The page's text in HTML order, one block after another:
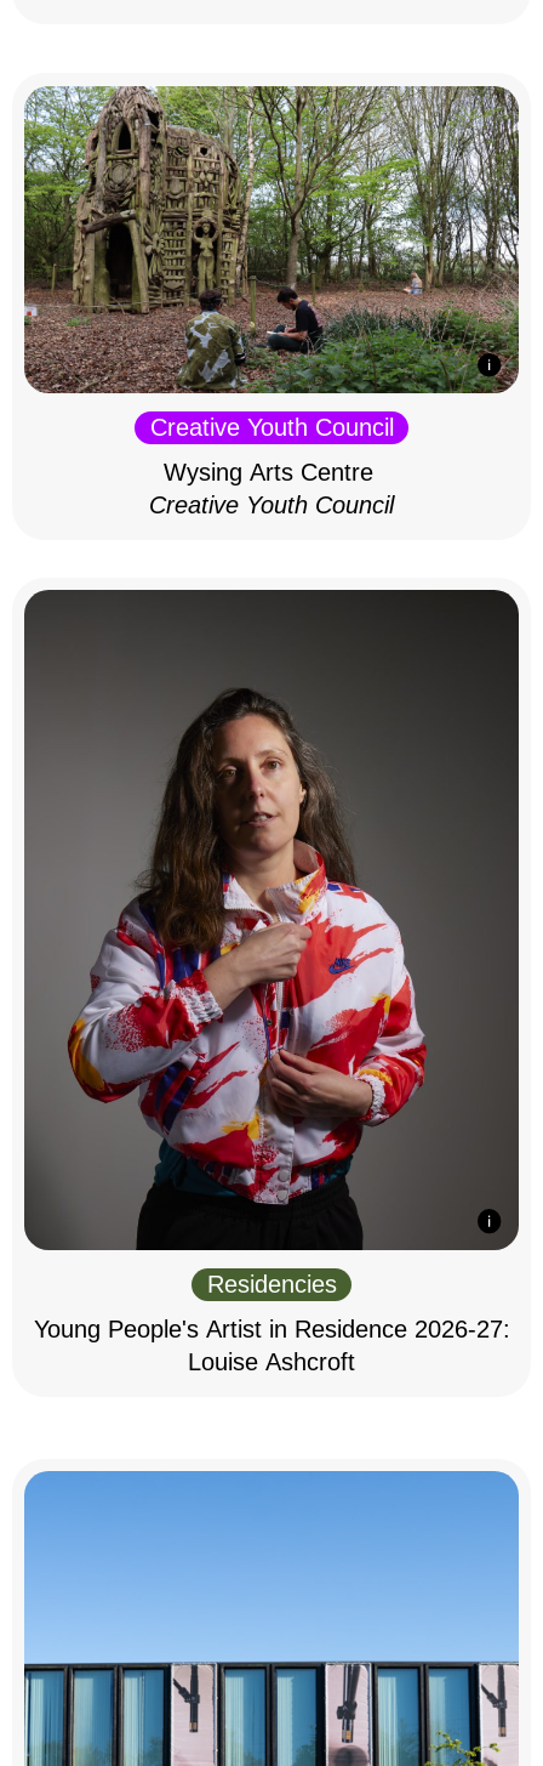
Creative Youth Council
Wysing Arts Centre
Creative Youth Council
Residencies
Young People's Artist in Residence 2026-27:
Louise Ashcroft